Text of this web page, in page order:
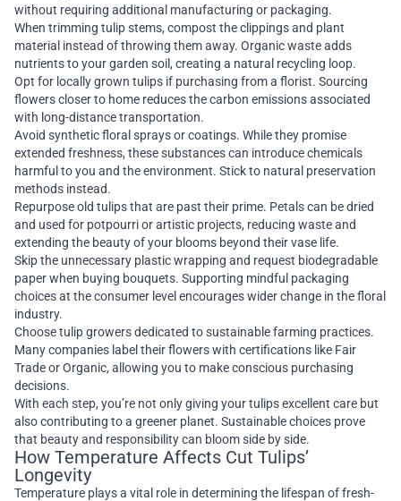
without requiring additional manufacturing or packaging.
When trimming tulip stems, compost the clippings and plant
material instead of throwing them away. Organic waste adds
nutrients to your garden soil, creating a natural recycling loop.
Opt for locally grown tulips if purchasing from a florist. Sourcing
flowers closer to home reduces the carbon emissions associated
with long-distance transportation.
Avoid synthetic floral sprays or coatings. While they promise
extended freshness, these substances can introduce chemicals
harmful to you and the environment. Stick to natural preservation
methods instead.
Repurpose old tulips that are past their prime. Petals can be dried
and used for potpourri or artistic projects, reducing waste and
extending the beauty of your blooms beyond their vase life.
Skip the unnecessary plastic wrapping and request biodegradable
paper when buying bouquets. Supporting mindful packaging
choices at the consumer level encourages wider change in the floral
industry.
Choose tulip growers dedicated to sustainable farming practices.
Many companies label their flowers with certifications like Fair
Trade or Organic, allowing you to make conscious purchasing
decisions.
With each step, you’re not only giving your tulips excellent care but
also contributing to a greener planet. Sustainable choices prove
that beauty and responsibility can bloom side by side.
How Temperature Affects Cut Tulips’
Longevity
Temperature plays a vital role in determining the lifespan of fresh-